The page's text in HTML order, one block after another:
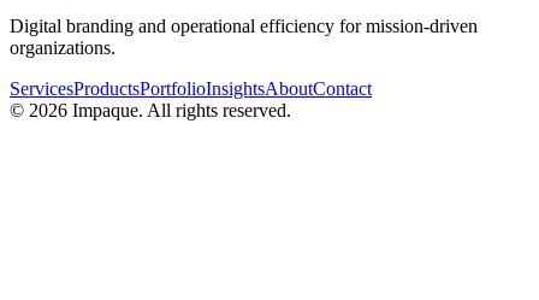
Digital branding and operational efficiency for mission-driven
organizations.
ServicesProductsPortfolioInsightsAboutContact
© 2026 Impaque. All rights reserved.